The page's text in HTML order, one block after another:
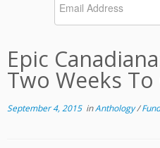
Epic
Two Weeks To
September 4, 2015inAnthology/